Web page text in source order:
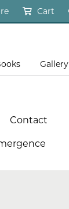
Cart
Gallery
Contact